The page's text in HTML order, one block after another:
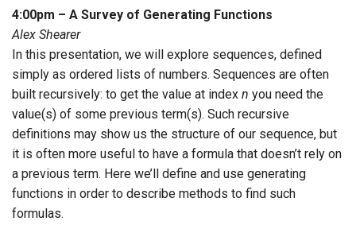
4:00pm – A Survey of Generating Functions
Alex Shearer
In this presentation, we will explore sequences, defined
simply as ordered lists of numbers. Sequences are often
built recursively: to get the value at index n you need the
value(s) of some previous term(s). Such recursive
definitions may show us the structure of our sequence, but
it is often more useful to have a formula that doesn’t rely on
a previous term. Here we’ll define and use generating
functions in order to describe methods to find such
formulas.